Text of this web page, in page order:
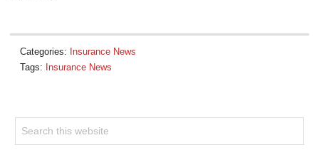
Categories: Insurance News
Tags: Insurance News